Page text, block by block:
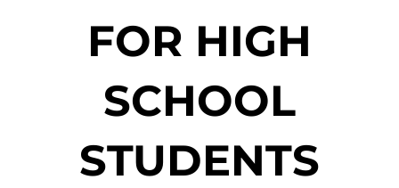
FOR HIGH
SCHOOL
STUDENTS